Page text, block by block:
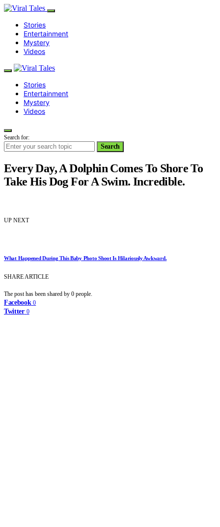
Stories
Entertainment
Mystery
Videos
Stories
Entertainment
Mystery
Videos
Search for:
Search
Every Day, A Dolphin Comes To Shore To
Take His Dog For A Swim. Incredible.
UP NEXT
What Happened During This Baby Photo Shoot Is Hilariously Awkward.
SHARE ARTICLE
The post has been shared by 0 people.
Facebook 0
Twitter 0